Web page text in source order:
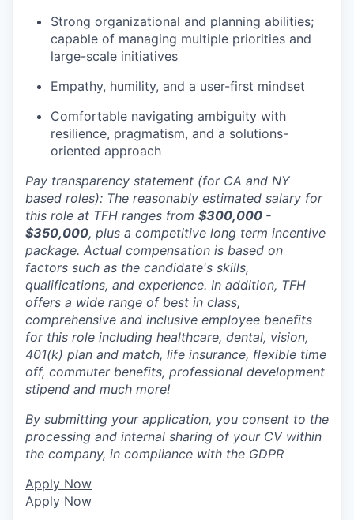
Strong organizational and planning abilities;
capable of managing multiple priorities and
large-scale initiatives
Empathy, humility, and a user-first mindset
Comfortable navigating ambiguity with
resilience, pragmatism, and a solutions-
oriented approach
Pay transparency statement (for CA and NY
based roles): The reasonably estimated salary for
this role at TFH ranges from $300,000 -
$350,000, plus a competitive long term incentive
package. Actual compensation is based on
factors such as the candidate's skills,
qualifications, and experience. In addition, TFH
offers a wide range of best in class,
comprehensive and inclusive employee benefits
for this role including healthcare, dental, vision,
401(k) plan and match, life insurance, flexible time
off, commuter benefits, professional development
stipend and much more!
By submitting your application, you consent to the
processing and internal sharing of your CV within
the company, in compliance with the GDPR
Apply Now
Apply Now